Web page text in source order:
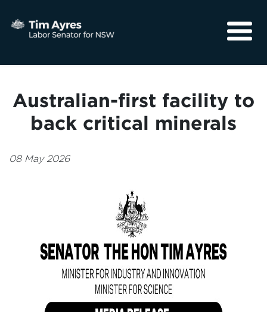
Community
Australian-first facility to
back critical minerals
08 May 2026